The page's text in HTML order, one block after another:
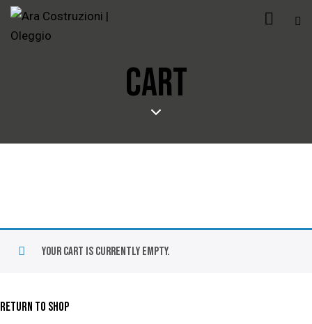
CART
Your cart is currently empty.
RETURN TO SHOP